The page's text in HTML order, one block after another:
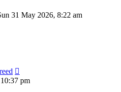
31 May 2026, 8:22 am
pm